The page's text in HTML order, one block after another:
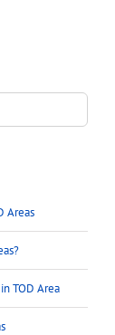
Developing
Areas?
Areas
TOD Area